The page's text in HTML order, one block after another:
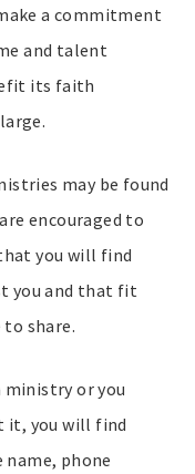
a commitment
and talent
its faith
may be found
are encouraged to
you will find
you and that fit
share.
or you
it, you will find
phone